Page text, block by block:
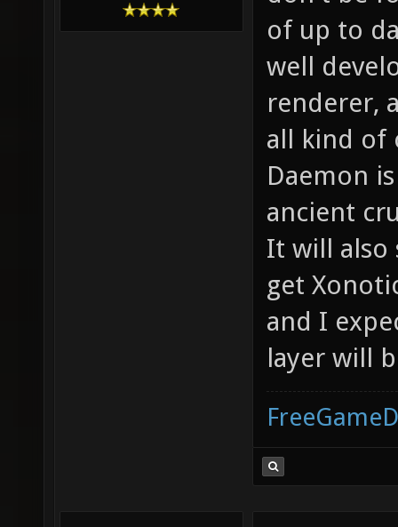
of up to
well
renderer,
all kind of
Daemon
ancient
It will also
get
and I
layer will